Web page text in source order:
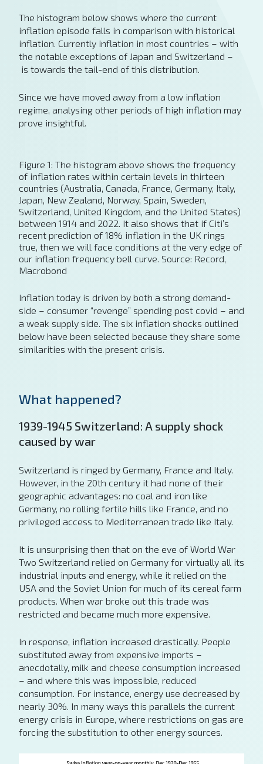
The histogram below shows where the current
inflation episode falls in comparison with historical
inflation. Currently inflation in most countries – with
the notable exceptions of Japan and Switzerland –
is towards the tail-end of this distribution.
Since we have moved away from a low inflation
regime, analysing other periods of high inflation may
prove insightful.
Figure 1: The histogram above shows the frequency
of inflation rates within certain levels in thirteen
countries (Australia, Canada, France, Germany, Italy,
Japan, New Zealand, Norway, Spain, Sweden,
Switzerland, United Kingdom, and the United States)
between 1914 and 2022. It also shows that if Citi’s
recent prediction of 18% inflation in the UK rings
true, then we will face conditions at the very edge of
our inflation frequency bell curve. Source: Record,
Macrobond
Inflation today is driven by both a strong demand-
side – consumer “revenge” spending post covid – and
a weak supply side. The six inflation shocks outlined
below have been selected because they share some
similarities with the present crisis.
What happened?
1939-1945 Switzerland: A supply shock
caused by war
Switzerland is ringed by Germany, France and Italy.
However, in the 20th century it had none of their
geographic advantages: no coal and iron like
Germany, no rolling fertile hills like France, and no
privileged access to Mediterranean trade like Italy.
It is unsurprising then that on the eve of World War
Two Switzerland relied on Germany for virtually all its
industrial inputs and energy, while it relied on the
USA and the Soviet Union for much of its cereal farm
products. When war broke out this trade was
restricted and became much more expensive.
In response, inflation increased drastically. People
substituted away from expensive imports –
anecdotally, milk and cheese consumption increased
– and where this was impossible, reduced
consumption. For instance, energy use decreased by
nearly 30%. In many ways this parallels the current
energy crisis in Europe, where restrictions on gas are
forcing the substitution to other energy sources.